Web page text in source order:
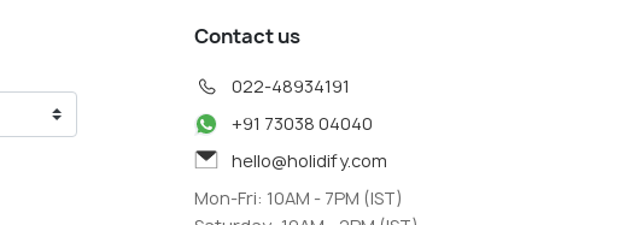
Contact us
022-48934191
+91 73038 04040
hello@holidify.com
Mon-Fri: 10AM - 7PM (IST)